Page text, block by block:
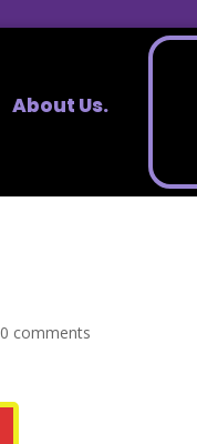
About Us.
0 comments